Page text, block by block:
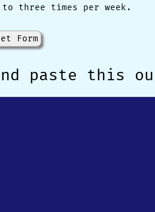
to three times per week.
Form
paste this